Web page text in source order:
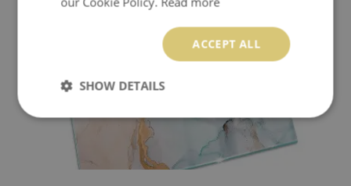
ACCEPT ALL
SHOW DETAILS